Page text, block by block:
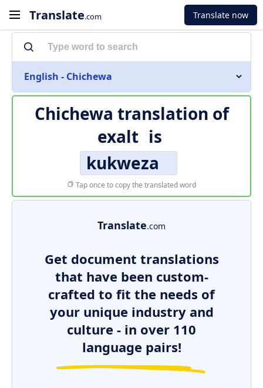
Translate.com Translate now
English - Chichewa
Chichewa translation of
exalt is
kukweza
Tap once to copy the translated word
Translate.com
Get document translations
that have been custom-
crafted to fit the needs of
your unique industry and
culture - in over 110
language pairs!